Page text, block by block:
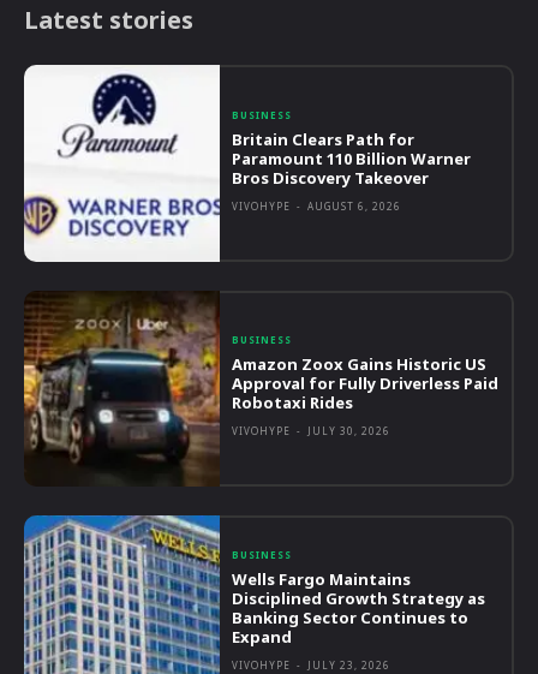
Latest stories
BUSINESS
Britain Clears Path for
Paramount 110 Billion Warner
Bros Discovery Takeover
VIVOHYPE - AUGUST 6, 2026
BUSINESS
Amazon Zoox Gains Historic US
Approval for Fully Driverless Paid
Robotaxi Rides
VIVOHYPE - JULY 30, 2026
BUSINESS
Wells Fargo Maintains
Disciplined Growth Strategy as
Banking Sector Continues to
Expand
VIVOHYPE - JULY 23, 2026